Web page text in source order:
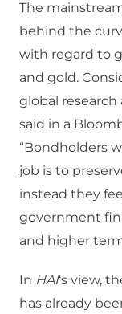
The
behind the
with regard to
and gold.
global
said in a
“Bondholders
job is to
instead they
government
and higher
In HAI‘s view,
has already